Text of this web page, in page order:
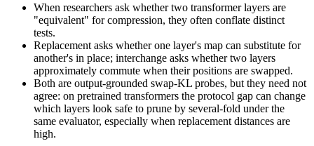
When researchers ask whether two transformer layers are
"equivalent" for compression, they often conflate distinct
tests.
Replacement asks whether one layer's map can substitute for
another's in place; interchange asks whether two layers
approximately commute when their positions are swapped.
Both are output-grounded swap-KL probes, but they need not
agree: on pretrained transformers the protocol gap can change
which layers look safe to prune by several-fold under the
same evaluator, especially when replacement distances are
high.